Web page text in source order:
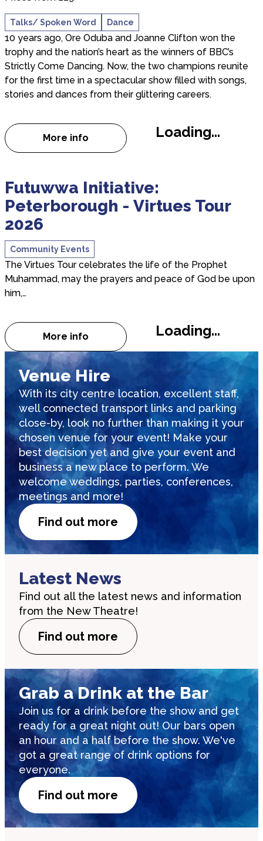
Talks/ Spoken Word Dance
10 years ago, Ore Oduba and Joanne Clifton won the
trophy and the nation’s heart as the winners of BBC’s
Strictly Come Dancing. Now, the two champions reunite
for the first time in a spectacular show filled with songs,
stories and dances from their glittering careers.
More info
about 10 - Joanne and Ore - Champions
Loading...
Futuwwa Initiative:
Peterborough - Virtues Tour
2026
Community Events
The Virtues Tour celebrates the life of the Prophet
Muhammad, may the prayers and peace of God be upon
him,…
More info
about Futuwwa Initiative: Peterborough -
Loading...
Venue Hire
With its city centre location, excellent staff,
well connected transport links and parking
close-by, look no further than making it your
chosen venue for your event! Make your
best decision yet and give your event and
business a new place to perform. We
welcome weddings, parties, conferences,
meetings and more!
Find out more
Latest News
Find out all the latest news and information
from the New Theatre!
Find out more
Grab a Drink at the Bar
Join us for a drink before the show and get
ready for a great night out! Our bars open
an hour and a half before the show. We've
got a great range of drink options for
everyone.
Find out more